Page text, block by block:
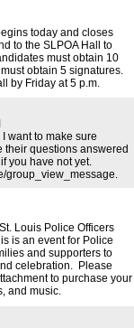
today and closes
to the SLPOA Hall to
must obtain 10
obtain 5 signatures.
by Friday at 5 p.m.
want to make sure
their questions answered
you have not yet.
group_view_message.
Louis Police Officers
is an event for Police
and supporters to
celebration. Please
to purchase your
and music.